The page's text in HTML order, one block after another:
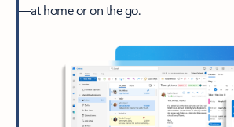
—at home or on the go.